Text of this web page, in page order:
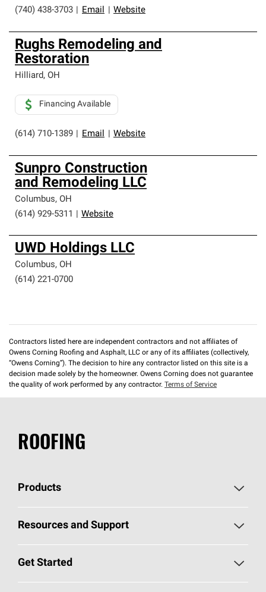
(740) 438-3703
Email Website
Rughs Remodeling and
Restoration
Hilliard, OH
(614) 710-1389 Email Website
Financing Available
Sunpro Construction
and Remodeling LLC
Columbus, OH
(614) 929-5311
Website
UWD Holdings LLC
Columbus, OH
(614) 221-0700
Contractors listed here are independent contractors and not affiliates of
Owens Corning Roofing and Asphalt, LLC or any of its affiliates (collectively,
“Owens Corning”). The decision to hire any contractor listed on this site is a
decision made solely by the homeowner. Owens Corning does not guarantee
the quality of work performed by any contractor. Terms of Service
ROOFING
Products
Pick Your Shingles
Total Protection Roofing System®
Resources and Support
Roofing Blog
Get Started